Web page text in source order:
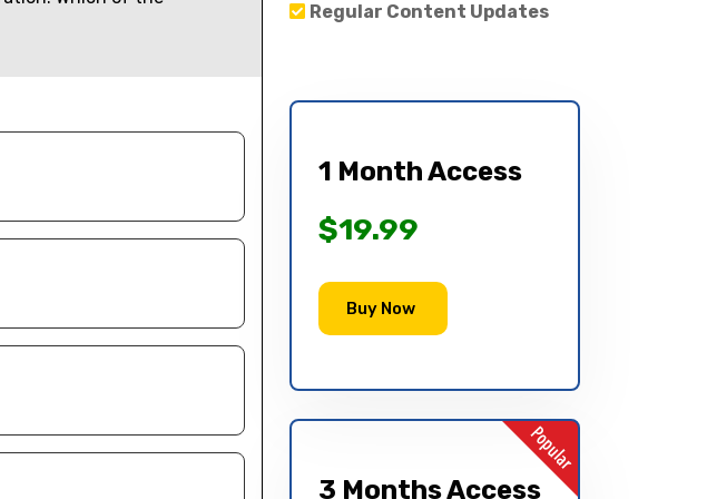
Regular Content Updates
1 Month Access
$19.99
Buy Now
3 Months Access